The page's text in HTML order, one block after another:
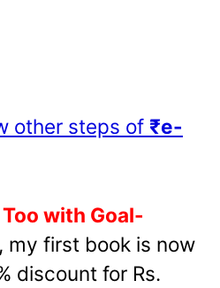
other steps of ₹e-
with Goal-
, my first book is now
discount for Rs.